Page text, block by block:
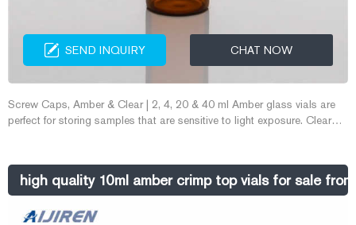
SEND INQUIRY CHAT NOW
Screw Caps, Amber & Clear | 2, 4, 20 & 40 ml Amber glass vials are
perfect for storing samples that are sensitive to light exposure. Clear
high quality 10ml amber crimp top vials for sale